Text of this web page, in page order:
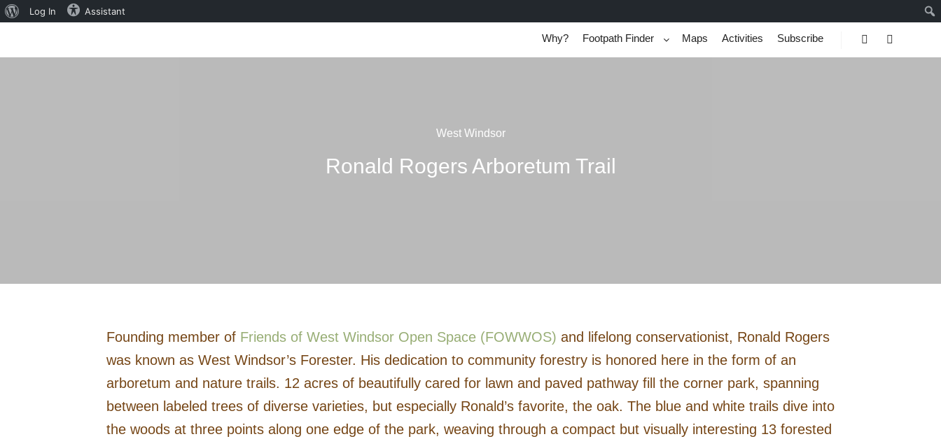
About
Log In Assistant
Why? Footpath Finder Maps Activities
Subscribe
SearchMore info
West Windsor
Ronald Rogers Arboretum Trail
Founding member of Friends of West Windsor Open Space (FOWWOS) and lifelong conservationist, Ronald Rogers
was known as West Windsor’s Forester. His dedication to community forestry is honored here in the form of an
arboretum and nature trails. 12 acres of beautifully cared for lawn and paved pathway fill the corner park, spanning
between labeled trees of diverse varieties, but especially Ronald’s favorite, the oak. The blue and white trails dive into
the woods at three points along one edge of the park, weaving through a compact but visually interesting 13 forested